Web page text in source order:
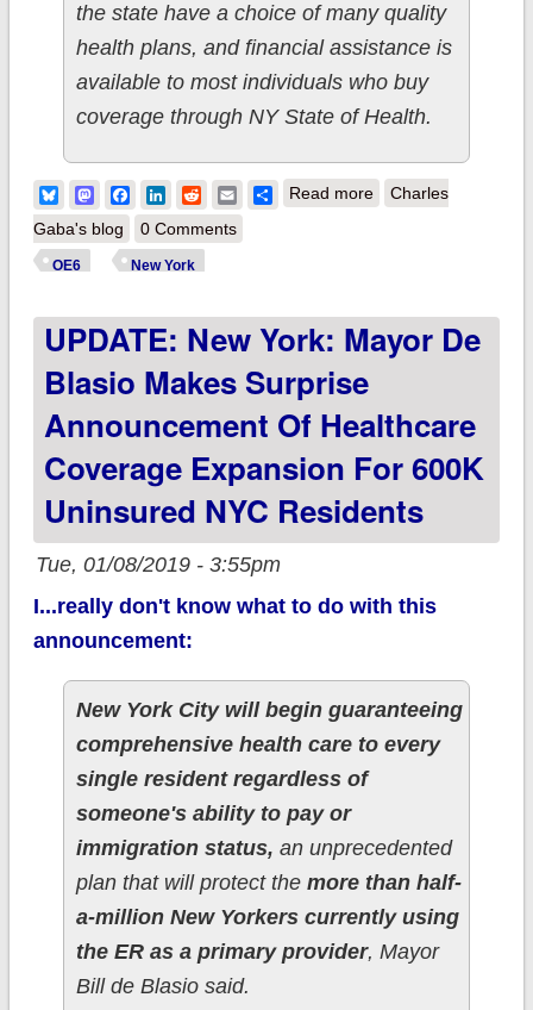
the state have a choice of many quality
health plans, and financial assistance is
available to most individuals who buy
coverage through NY State of Health.
BlueskyMastodonFacebook
LinkedIn
RedditEmailShare
Read moreabout New York:
9 days left to
#GetCovered!
Charles
Gaba's blog
0 Comments
OE6 New York
UPDATE: New York: Mayor De
Blasio Makes Surprise
Announcement Of Healthcare
Coverage Expansion For 600K
Uninsured NYC Residents
Tue, 01/08/2019 - 3:55pm
I...really don't know what to do with this
announcement:
New York City will begin guaranteeing
comprehensive health care to every
single resident regardless of
someone's ability to pay or
immigration status, an unprecedented
plan that will protect the more than half-
a-million New Yorkers currently using
the ER as a primary provider, Mayor
Bill de Blasio said.